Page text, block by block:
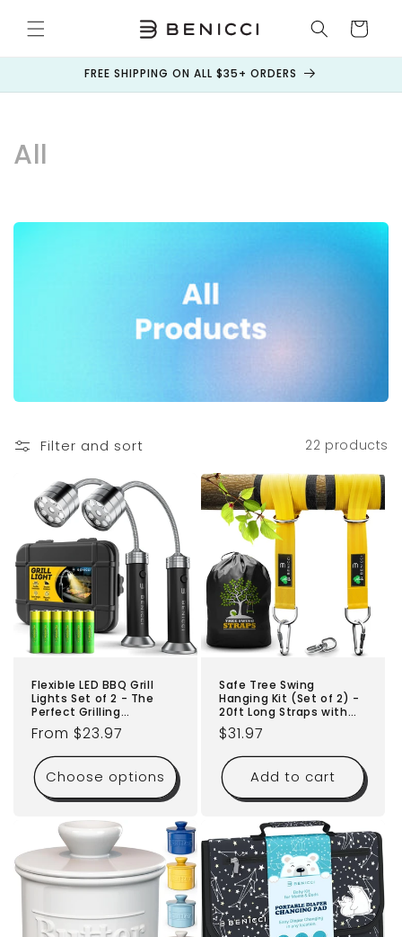
content
Cart
FREE SHIPPING ON ALL $35+ ORDERS
C
l
i
o
All
Filter and sort 22 products
Flexible LED BBQ Grill
Lights Set of 2 - The
Perfect Grilling
Accessories Light with
360-Degree Magnetic
Base and Gooseneck -
100% Portable
Weatherproof Outdoor
Lamp w/ 6 Batteries
Included
Regular
price
From $23.97
Choose options
Safe Tree Swing
Hanging Kit (Set of 2) -
20ft Long Straps with
Two Alloy Carabiners
and 2000 Lb Breaking
Strength - Easy & Fast
Installation for All Types
of Swings and Children
Regular
price
$31.97
Add to cart